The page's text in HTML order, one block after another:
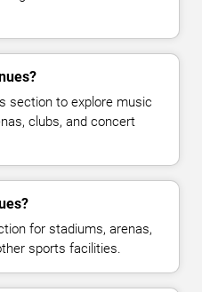
section to explore music
clubs, and concert
for stadiums, arenas,
sports facilities.